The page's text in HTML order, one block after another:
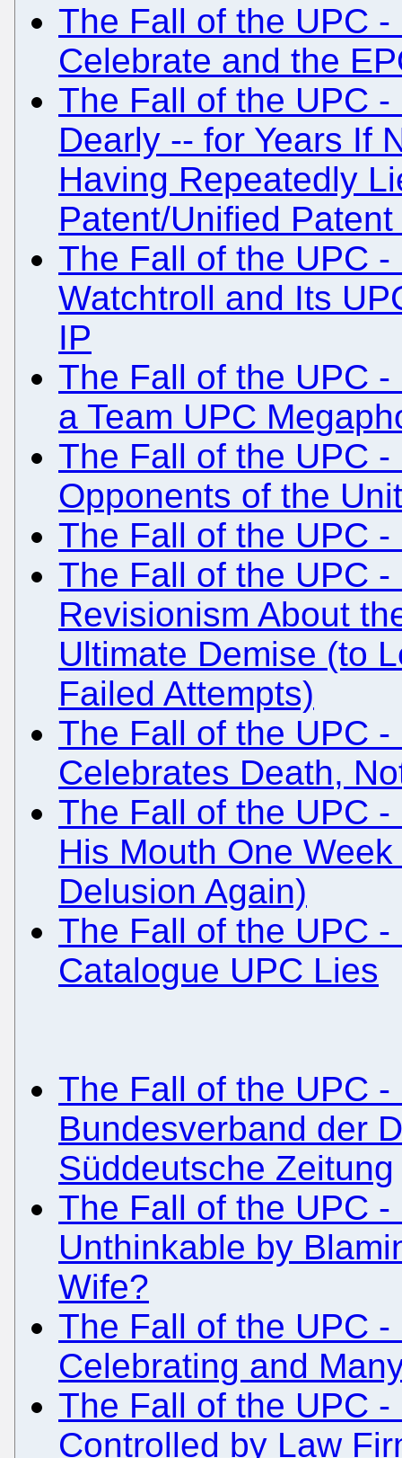
The Fall of the UPC
Celebrate and the
The Fall of the UPC
Dearly -- for Years If
Having Repeatedly
Patent/Unified
The Fall of the UPC
Watchtroll and Its
IP
The Fall of the UPC
a Team UPC
The Fall of the UPC
Opponents of the
The Fall of the UPC
The Fall of the UPC
Revisionism About
Ultimate Demise (to
Failed Attempts)
The Fall of the UPC
Celebrates Death,
The Fall of the UPC
His Mouth One
Delusion Again)
The Fall of the UPC
Catalogue UPC Lies
The Fall of the UPC
Bundesverband der
Süddeutsche Zeitung
The Fall of the UPC
Unthinkable by
Wife?
The Fall of the UPC
Celebrating and
The Fall of the UPC
Controlled by Law